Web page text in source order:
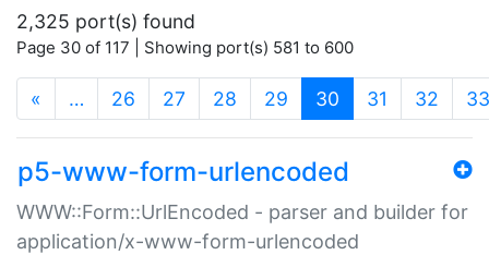
2,325 port(s) found
Page 30 of 117 | Showing port(s) 581 to 600
« … 26 27 28 29 30 (current)
31 32 33
p5-www-form-urlencoded
WWW::Form::UrlEncoded - parser and builder for
application/x-www-form-urlencoded